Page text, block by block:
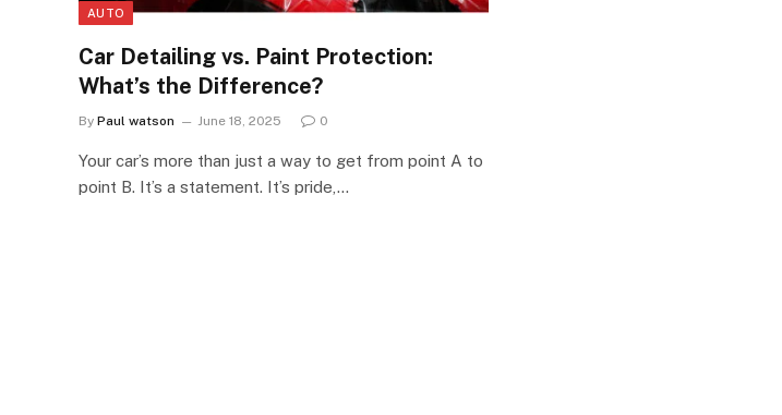
AUTO
Car Detailing vs. Paint Protection:
What’s the Difference?
By Paul watson June 18, 2025 0
Your car’s more than just a way to get from point A to
point B. It’s a statement. It’s pride,…